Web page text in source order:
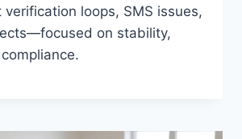
loops, SMS issues,
on stability,